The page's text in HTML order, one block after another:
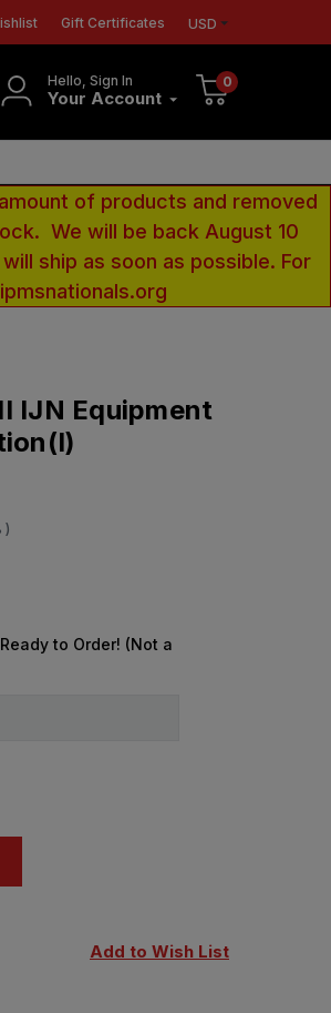
Gift Certificates USD
Hello, Sign In
Your Account
0
of products and removed
We will be back August 10
ship as soon as possible. For
IJN Equipment
)
to Order! (Not a
Add to Wish List